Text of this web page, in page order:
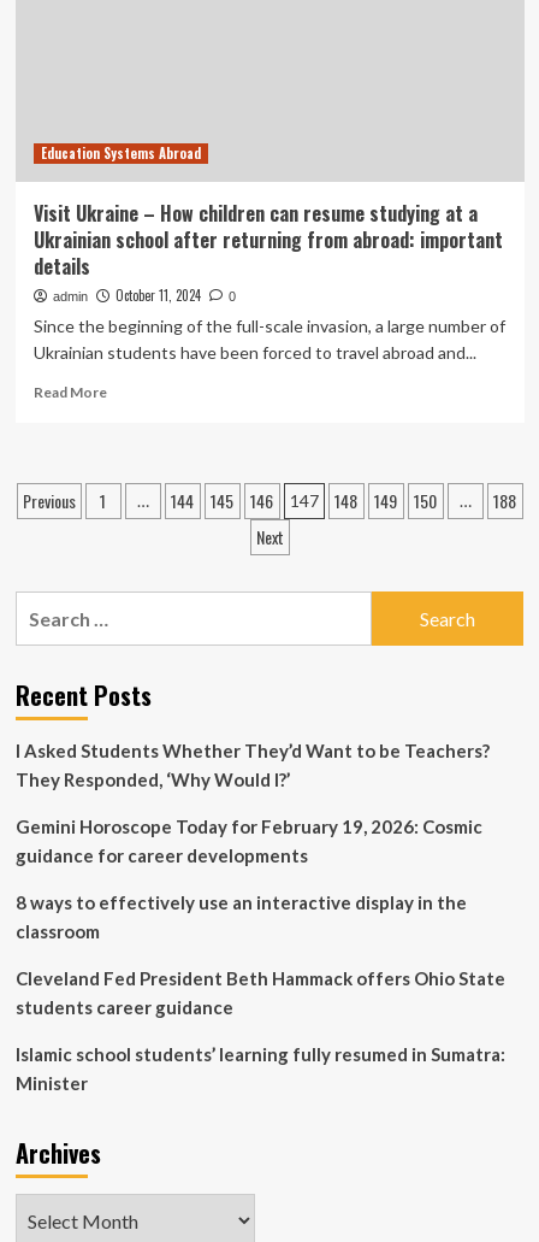
Education Systems Abroad
Visit Ukraine – How children can resume studying at a
Ukrainian school after returning from abroad: important
details
admin October 11, 2024 0
Since the beginning of the full-scale invasion, a large number of
Ukrainian students have been forced to travel abroad and...
Read MoreRead
Ukraine
resume
at
Ukrainian
school
returning
from
important
Posts
Previous 1 … 144 145 146 147 148 149 150 …
188
Next
Recent Posts
I Asked Students Whether They’d Want to be Teachers?
They Responded, ‘Why Would I?’
Gemini Horoscope Today for February 19, 2026: Cosmic
guidance for career developments
8 ways to effectively use an interactive display in the
classroom
Cleveland Fed President Beth Hammack offers Ohio State
students career guidance
Islamic school students’ learning fully resumed in Sumatra:
Minister
Archives